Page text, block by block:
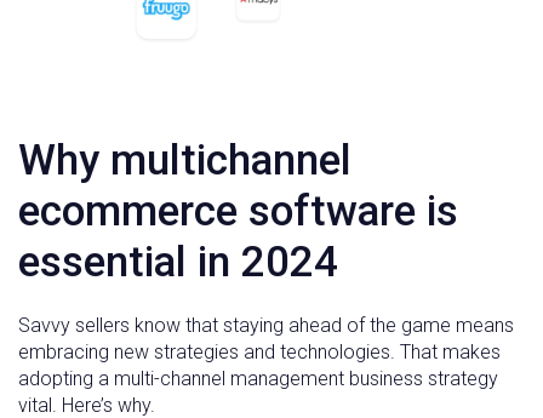
Why multichannel
ecommerce software is
essential in 2024
Savvy sellers know that staying ahead of the game means
embracing new strategies and technologies. That makes
adopting a multi-channel management business strategy
vital. Here’s why.